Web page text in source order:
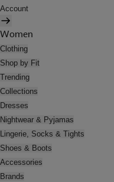
Account
Women
Clothing
Shop by Fit
Trending
Collections
Dresses
Nightwear & Pyjamas
Lingerie, Socks & Tights
Shoes & Boots
Accessories
Brands